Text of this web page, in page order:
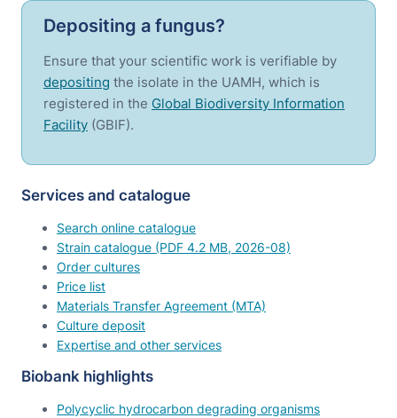
Depositing a fungus?
Ensure that your scientific work is verifiable by
depositing the isolate in the UAMH, which is
registered in the Global Biodiversity Information
Facility (GBIF).
Services and catalogue
Search online catalogue
Strain catalogue (PDF 4.2 MB, 2026-08)
Order cultures
Price list
Materials Transfer Agreement (MTA)
Culture deposit
Expertise and other services
Biobank highlights
Polycyclic hydrocarbon degrading organisms